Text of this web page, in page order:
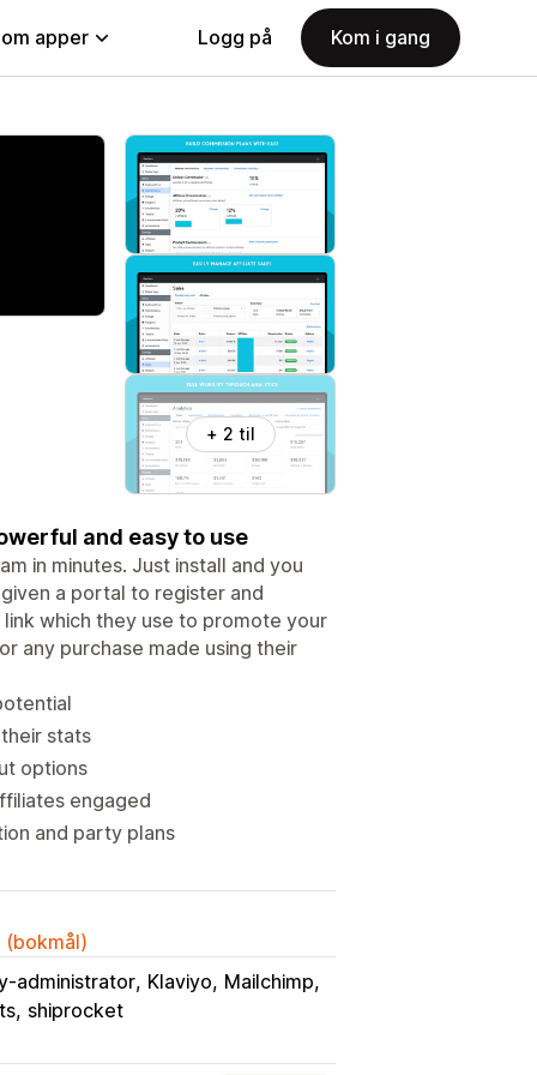
apper Logg på Kom i gang
+ 2 til
and easy to use
in minutes. Just install and you
a portal to register and
which they use to promote your
any purchase made using their
stats
options
engaged
and party plans
(bokmål)
administrator Klaviyo Mailchimp
shiprocket